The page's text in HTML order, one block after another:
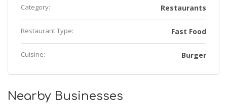
Category: Restaurants
Restaurant Type: Fast Food
Cuisine: Burger
Nearby Businesses